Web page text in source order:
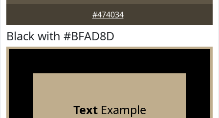
#474034
Black with #BFAD8D
TextExample